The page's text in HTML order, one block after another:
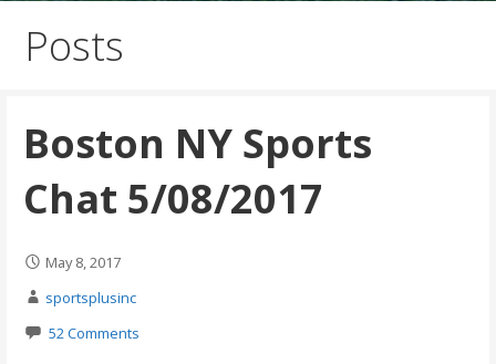
Posts
Boston NY Sports
Chat 5/08/2017
May 8, 2017
sportsplusinc
52 Comments